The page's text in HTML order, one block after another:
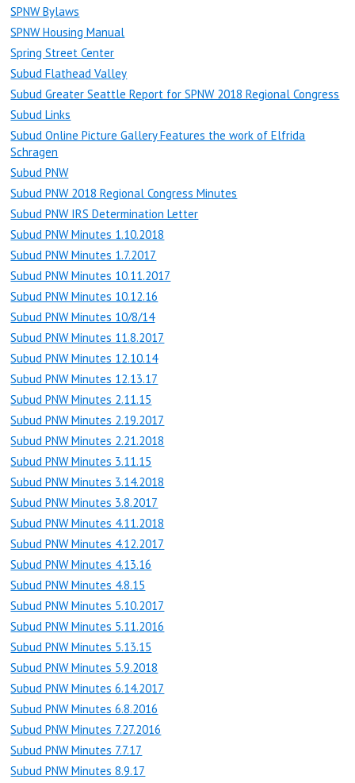
SPNW Bylaws
SPNW Housing Manual
Spring Street Center
Subud Flathead Valley
Subud Greater Seattle Report for SPNW 2018 Regional Congress
Subud Links
Subud Online Picture Gallery Features the work of Elfrida
Schragen
Subud PNW
Subud PNW 2018 Regional Congress Minutes
Subud PNW IRS Determination Letter
Subud PNW Minutes 1.10.2018
Subud PNW Minutes 1.7.2017
Subud PNW Minutes 10.11.2017
Subud PNW Minutes 10.12.16
Subud PNW Minutes 10/8/14
Subud PNW Minutes 11.8.2017
Subud PNW Minutes 12.10.14
Subud PNW Minutes 12.13.17
Subud PNW Minutes 2.11.15
Subud PNW Minutes 2.19.2017
Subud PNW Minutes 2.21.2018
Subud PNW Minutes 3.11.15
Subud PNW Minutes 3.14.2018
Subud PNW Minutes 3.8.2017
Subud PNW Minutes 4.11.2018
Subud PNW Minutes 4.12.2017
Subud PNW Minutes 4.13.16
Subud PNW Minutes 4.8.15
Subud PNW Minutes 5.10.2017
Subud PNW Minutes 5.11.2016
Subud PNW Minutes 5.13.15
Subud PNW Minutes 5.9.2018
Subud PNW Minutes 6.14.2017
Subud PNW Minutes 6.8.2016
Subud PNW Minutes 7.27.2016
Subud PNW Minutes 7.7.17
Subud PNW Minutes 8.9.17